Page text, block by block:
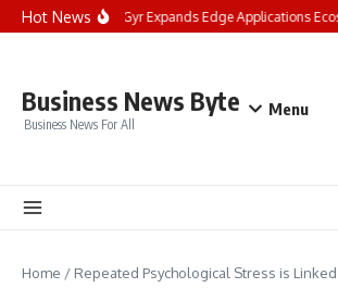
Skip to content
Hot NewsLandis+Gyr Expands Edge Applications
Business News Byte
Business News For All
Menu
Home / Repeated Psychological Stress is